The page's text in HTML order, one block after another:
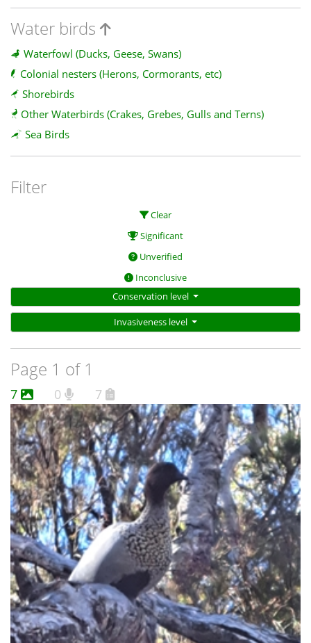
Water birds
Waterfowl (Ducks, Geese, Swans)
Colonial nesters (Herons, Cormorants, etc)
Shorebirds
Other Waterbirds (Crakes, Grebes, Gulls and Terns)
Sea Birds
Filter
Clear
Significant
Unverified
Inconclusive
Conservation level
Invasiveness level
Page 1 of 1
7 0 7